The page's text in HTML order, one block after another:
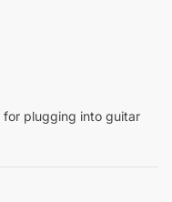
plugging into guitar